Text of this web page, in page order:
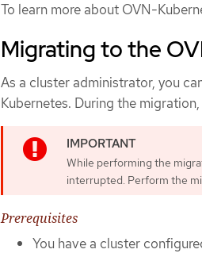
To learn more about OVN-
Migrating to the
As a cluster administrator, you
Kubernetes. During the
While performing the
interrupted. Perform the
Prerequisites
You have a cluster